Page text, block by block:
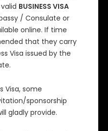
BUSINESS VISA
/ Consulate or
online. If time
that they carry
Visa issued by the
Visa, some
sponsorship
gladly provide.